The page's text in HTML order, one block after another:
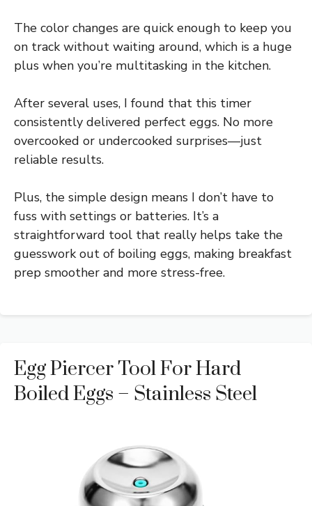
The color changes are quick enough to keep you
on track without waiting around, which is a huge
plus when you’re multitasking in the kitchen.
After several uses, I found that this timer
consistently delivered perfect eggs. No more
overcooked or undercooked surprises—just
reliable results.
Plus, the simple design means I don’t have to
fuss with settings or batteries. It’s a
straightforward tool that really helps take the
guesswork out of boiling eggs, making breakfast
prep smoother and more stress-free.
Egg Piercer Tool For Hard
Boiled Eggs – Stainless Steel